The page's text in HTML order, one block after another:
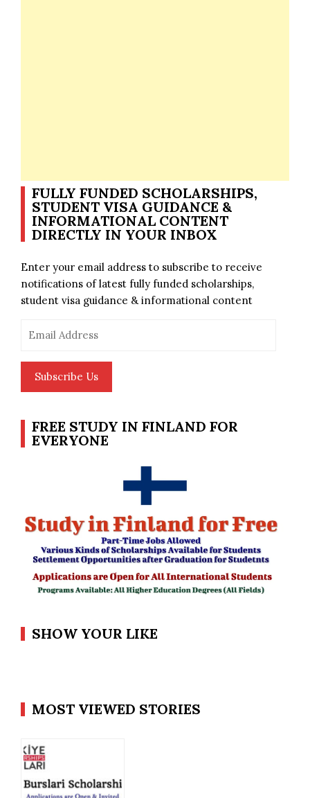
FULLY FUNDED SCHOLARSHIPS,
STUDENT VISA GUIDANCE &
INFORMATIONAL CONTENT
DIRECTLY IN YOUR INBOX
Enter your email address to subscribe to receive
notifications of latest fully funded scholarships,
student visa guidance & informational content
Address
Subscribe Us
FREE STUDY IN FINLAND FOR
EVERYONE
SHOW YOUR LIKE
MOST VIEWED STORIES